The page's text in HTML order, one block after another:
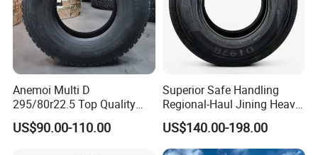
Anemoi Multi D
295/80r22.5 Top Quality
Drive Truck Tyre for
Regional
US$90.00-110.00
Superior Safe Handling
Regional-Haul Jining Heavy-
Duty Radial Tire for
Mountainous Area Rural
Bulk Goods Delivery
US$140.00-198.00